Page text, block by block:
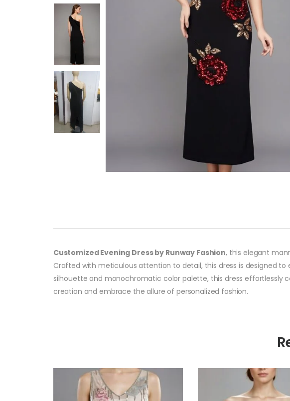
Customized Evening Dress by Runway Fashion, this elegant
Crafted with meticulous attention to detail, this dress is designed
silhouette and monochromatic color palette, this dress effortlessly
creation and embrace the allure of personalized fashion.